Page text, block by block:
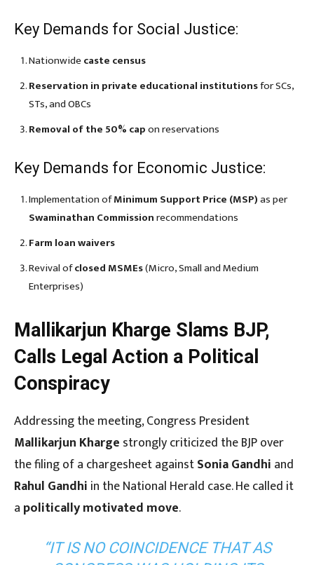
Key Demands for Social Justice:
Nationwidecaste census
Reservation in private educational institutionsfor SCs,
STs, and OBCs
Removal of the 50% capon reservations
Key Demands for Economic Justice:
Implementation ofMinimum Support Price (MSP)as per
Swaminathan Commissionrecommendations
Farm loan waivers
Revival ofclosed MSMEs(Micro, Small and Medium
Enterprises)
Mallikarjun Kharge Slams BJP,
Calls Legal Action a Political
Conspiracy
Addressing the meeting, Congress President
Mallikarjun Kharge strongly criticized the BJP over
the filing of a chargesheet againstSonia Gandhi and
Rahul Gandhi in the National Herald case. He called it
a politically motivated move.
“IT IS NO COINCIDENCE THAT AS